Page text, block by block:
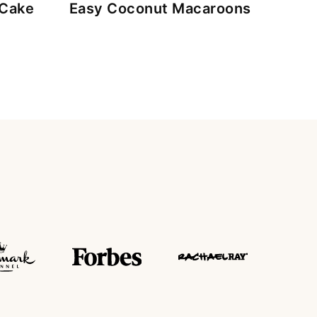
Easy Coconut Macaroons